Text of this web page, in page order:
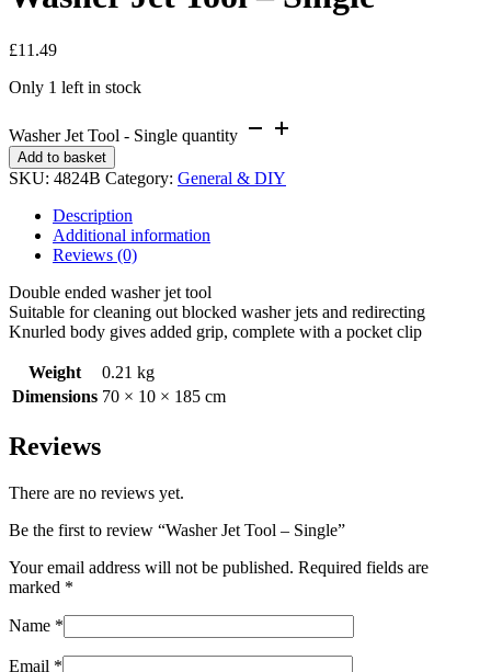
£11.49
Only 1 left in stock
Washer Jet Tool - Single quantity
Add to basket
SKU: 4824B Category: General & DIY
Description
Additional information
Reviews (0)
Double ended washer jet tool
Suitable for cleaning out blocked washer jets and redirecting
Knurled body gives added grip, complete with a pocket clip
Weight
0.21 kg
Dimensions 70 × 10 × 185 cm
Reviews
There are no reviews yet.
Be the first to review “Washer Jet Tool – Single”
Your email address will not be published. Required fields are
marked *
Name *
Email *